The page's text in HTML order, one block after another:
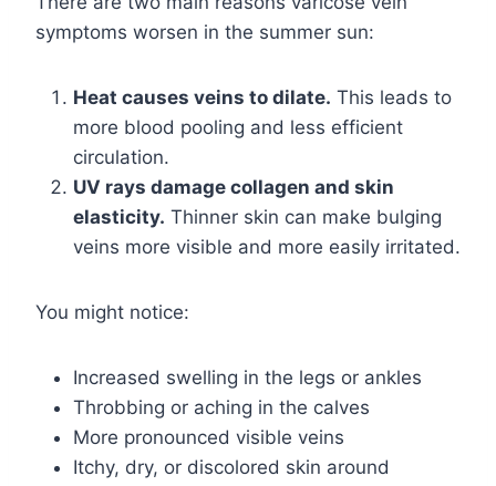
symptoms worsen in the summer sun:
Heat causes veins to dilate. This leads to
more blood pooling and less efficient
circulation.
UV rays damage collagen and skin
elasticity. Thinner skin can make bulging
veins more visible and more easily irritated.
You might notice:
Increased swelling in the legs or ankles
Throbbing or aching in the calves
More pronounced visible veins
Itchy, dry, or discolored skin around